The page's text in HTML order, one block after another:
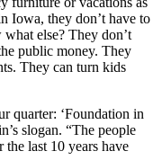
Iowa, they don’t have to
else? They don’t
public money. They
They can turn kids
quarter: ‘Foundation in
slogan. “The people
the last 10 years have